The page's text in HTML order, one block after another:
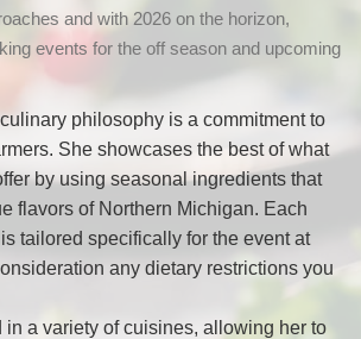
and with 2026 on the horizon,
events for the off season and upcoming
philosophy is a commitment to
She showcases the best of what
by using seasonal ingredients that
flavors of Northern Michigan. Each
tailored specifically for the event at
any dietary restrictions you
a variety of cuisines, allowing her to